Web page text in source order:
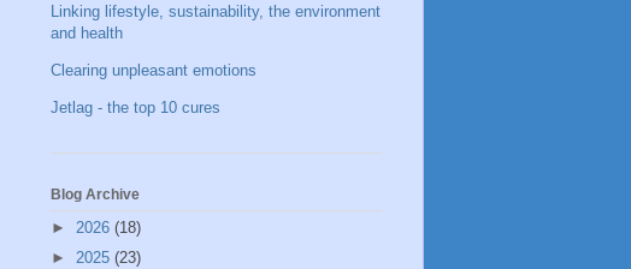
Linking lifestyle, sustainability, the environment
and health
Clearing unpleasant emotions
Jetlag - the top 10 cures
Blog Archive
► 2026 (18)
► 2025 (23)